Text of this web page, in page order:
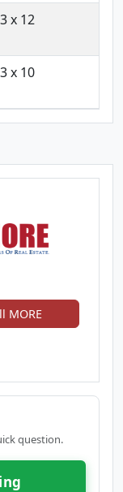
x 12
x 10
MORE
question.